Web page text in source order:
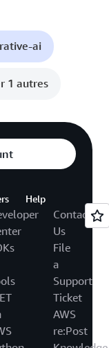
ai
1 autres
Help
Contact
Us
File
a
Support
Ticket
AWS
re:Post